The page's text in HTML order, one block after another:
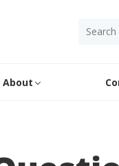
About